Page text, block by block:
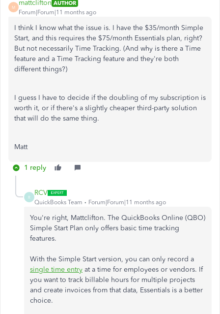
M
mattclifton AUTHOR
Forum|Forum|11 months ago
I think I know what the issue is. I have the $35/month Simple
Start, and this requires the $75/month Essentials plan, right?
But not necessarily Time Tracking. (And why is there a Time
feature and a Time Tracking feature and they're both
different things?)
I guess I have to decide if the doubling of my subscription is
worth it, or if there's a slightly cheaper third-party solution
that will do the same thing.
Matt
1 reply
R
RCV
QuickBooks Team Forum|Forum|11 months ago
You're right, Mattclifton. The QuickBooks Online (QBO)
Simple Start Plan only offers basic time tracking
features.
With the Simple Start version, you can only record a
single time entry at a time for employees or vendors. If
you want to track billable hours for multiple projects
and create invoices from that data, Essentials is a better
choice.